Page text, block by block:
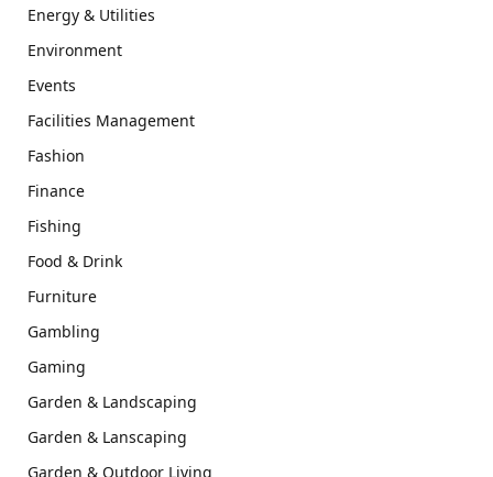
Energy & Utilities
Environment
Events
Facilities Management
Fashion
Finance
Fishing
Food & Drink
Furniture
Gambling
Gaming
Garden & Landscaping
Garden & Lanscaping
Garden & Outdoor Living